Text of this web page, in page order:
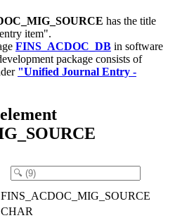
has the title
item".
FINS_ACDOC_DB in software
package consists of
"Unified Journal Entry -
FINS_ACDOC_MIG_SOURCE
CHAR